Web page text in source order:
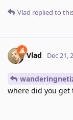
Vlad replied to
Vlad Dec 21,
where did you get